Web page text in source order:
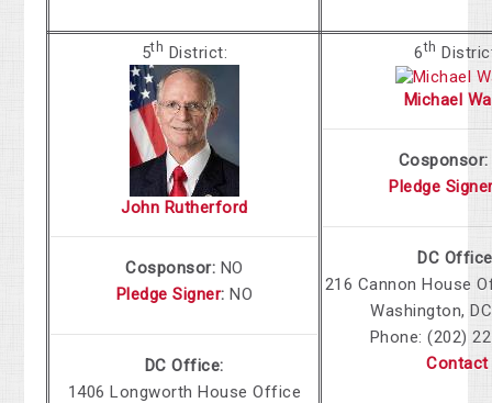
5th District:
John Rutherford
Cosponsor: NO
Pledge Signer: NO
DC Office:
1406 Longworth House Office
6th
Michael
Pledge
DC
216 Cannon House
Washington,
Phone: (202)
Contact